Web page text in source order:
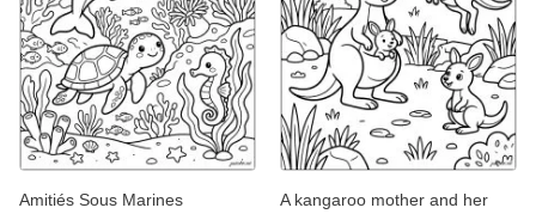
Amitiés Sous Marines
A kangaroo mother and her